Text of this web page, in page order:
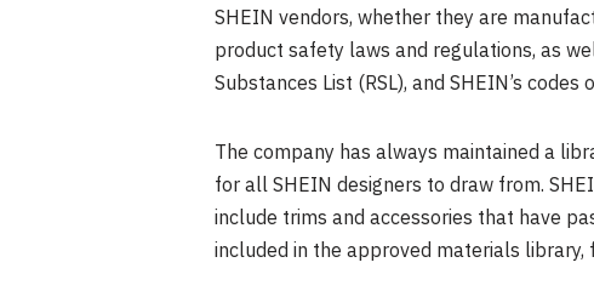
SHEIN vendors, whether they are
product safety laws and regulations, as
Substances List (RSL), and SHEIN’s
The company has always maintained a
for all SHEIN designers to draw from.
include trims and accessories that have
included in the approved materials